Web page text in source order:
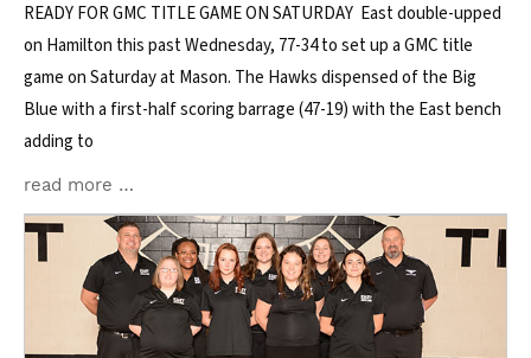
READY FOR GMC TITLE GAME ON SATURDAY East double-upped
on Hamilton this past Wednesday, 77-34 to set up a GMC title
game on Saturday at Mason. The Hawks dispensed of the Big
Blue with a first-half scoring barrage (47-19) with the East bench
adding to
read more …